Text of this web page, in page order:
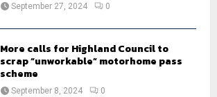
September 27, 2024 0
More calls for Highland Council to
scrap “unworkable” motorhome pass
scheme
September 8, 2024 0